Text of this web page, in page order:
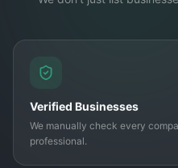
Verified Businesses
We manually check every
professional.